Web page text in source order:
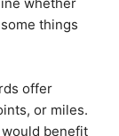
things
offer
or miles.
benefit